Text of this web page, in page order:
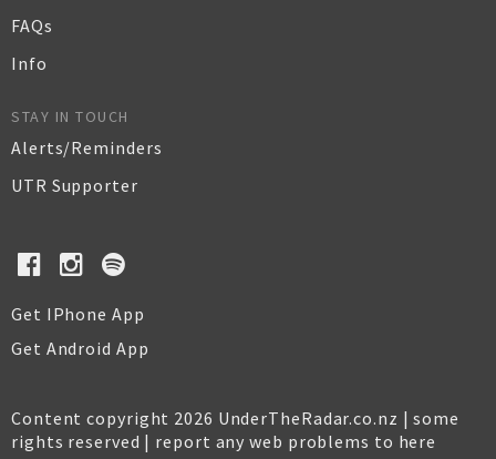
FAQs
Info
STAY IN TOUCH
Alerts/Reminders
UTR Supporter
Get IPhone App
Get Android App
Content copyright 2026 UnderTheRadar.co.nz | some
rights reserved | report any web problems to here